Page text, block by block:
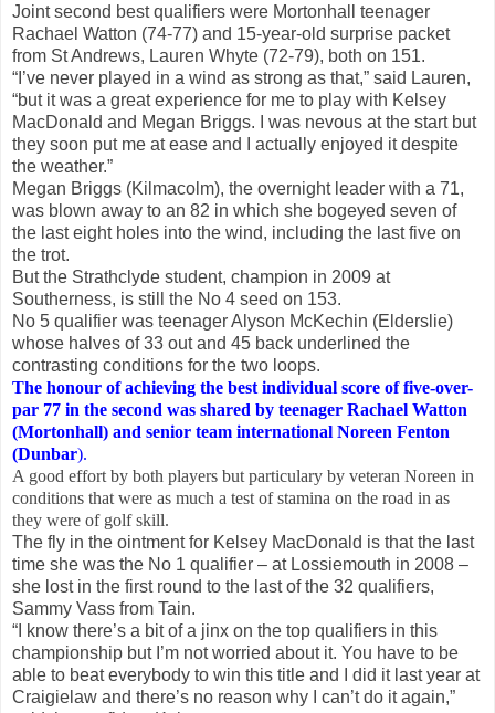
Joint second best qualifiers were Mortonhall teenager
Rachael Watton (74-77) and 15-year-old surprise packet
from St Andrews, Lauren Whyte (72-79), both on 151.
“I’ve never played in a wind as strong as that,” said Lauren,
“but it was a great experience for me to play with Kelsey
MacDonald and Megan Briggs. I was nevous at the start but
they soon put me at ease and I actually enjoyed it despite
the weather.”
Megan Briggs (Kilmacolm), the overnight leader with a 71,
was blown away to an 82 in which she bogeyed seven of
the last eight holes into the wind, including the last five on
the trot.
But the Strathclyde student, champion in 2009 at
Southerness, is still the No 4 seed on 153.
No 5 qualifier was teenager Alyson McKechin (Elderslie)
whose halves of 33 out and 45 back underlined the
contrasting conditions for the two loops.
The honour of achieving the best individual score of five-over-
par 77 in the second was shared by teenager Rachael Watton
(Mortonhall) and senior team international Noreen Fenton
(Dunbar).
A good effort by both players but particulary by veteran Noreen in
conditions that were as much a test of stamina on the road in as
they were of golf skill.
The fly in the ointment for Kelsey MacDonald is that the last
time she was the No 1 qualifier – at Lossiemouth in 2008 –
she lost in the first round to the last of the 32 qualifiers,
Sammy Vass from Tain.
“I know there’s a bit of a jinx on the top qualifiers in this
championship but I’m not worried about it. You have to be
able to beat everybody to win this title and I did it last year at
Craigielaw and there’s no reason why I can’t do it again,”